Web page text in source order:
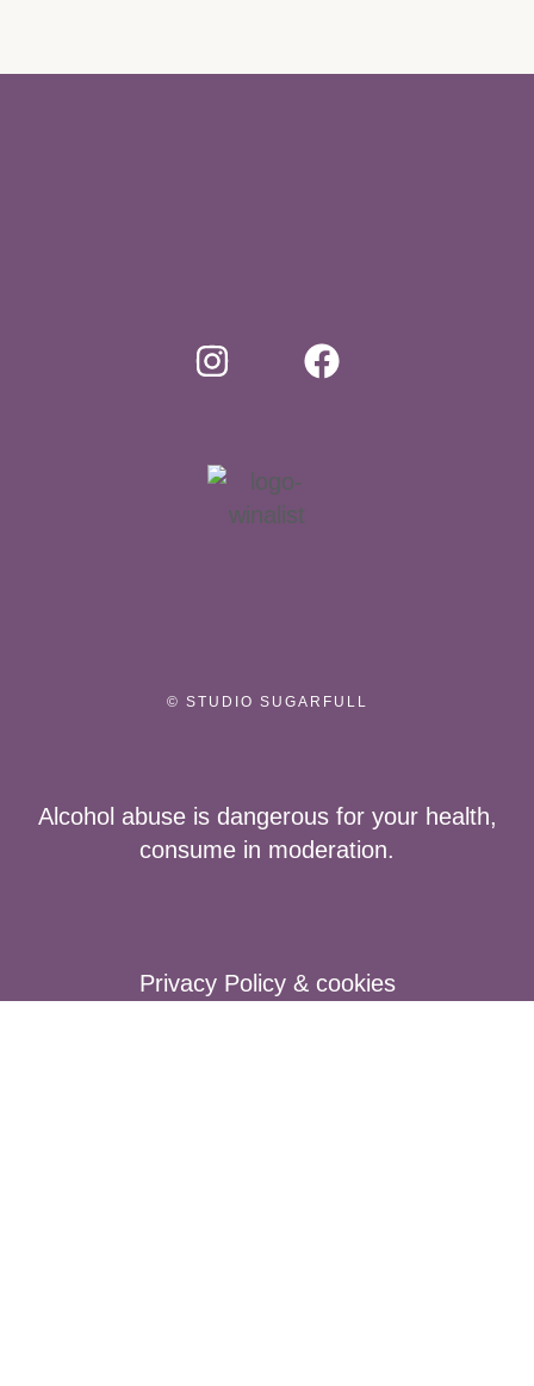
© STUDIO SUGARFULL
Alcohol abuse is dangerous for your health,
consume in moderation.
Privacy Policy & cookies